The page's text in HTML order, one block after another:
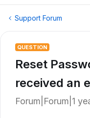
Support Forum
QUESTION
Reset
received an
Forum|Forum|1